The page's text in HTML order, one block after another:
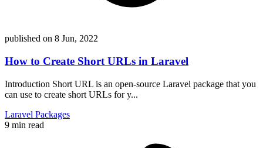
published on 8 Jun, 2022
How to Create Short URLs in Laravel
Introduction Short URL is an open-source Laravel package that you
can use to create short URLs for y...
Laravel Packages
9 min read